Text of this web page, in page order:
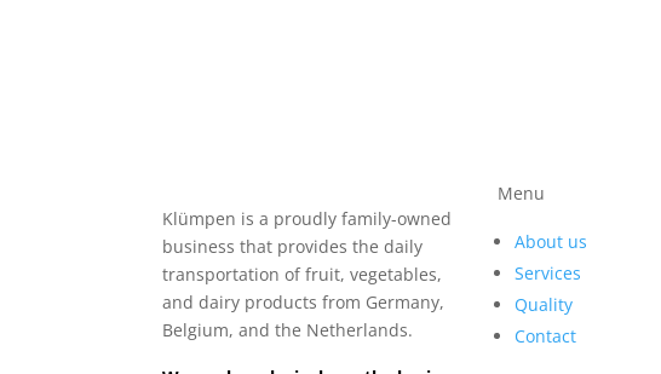
Klümpen is a proudly family-owned
business that provides the daily
transportation of fruit, vegetables,
and dairy products from Germany,
Belgium, and the Netherlands.
Menu
About us
Services
Quality
Contact